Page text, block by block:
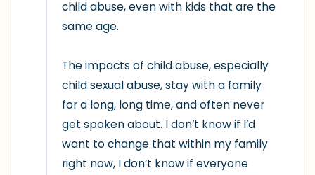
child abuse, even with kids that are the
same age.
The impacts of child abuse, especially
child sexual abuse, stay with a family
for a long, long time, and often never
get spoken about. I don’t know if I’d
want to change that within my family
right now, I don’t know if everyone